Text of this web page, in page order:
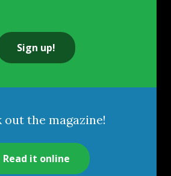
Sign up!
out the magazine!
Read it online